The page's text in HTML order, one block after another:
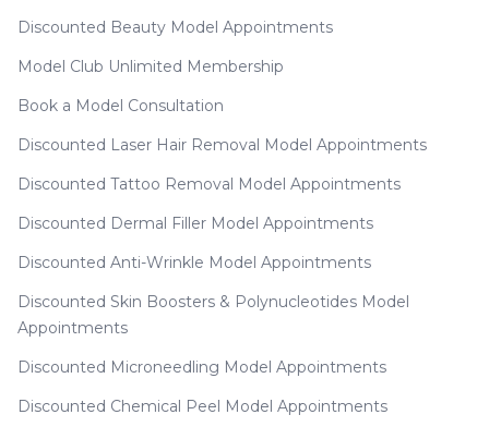
Discounted Beauty Model Appointments
Model Club Unlimited Membership
Book a Model Consultation
Discounted Laser Hair Removal Model Appointments
Discounted Tattoo Removal Model Appointments
Discounted Dermal Filler Model Appointments
Discounted Anti-Wrinkle Model Appointments
Discounted Skin Boosters & Polynucleotides Model
Appointments
Discounted Microneedling Model Appointments
Discounted Chemical Peel Model Appointments